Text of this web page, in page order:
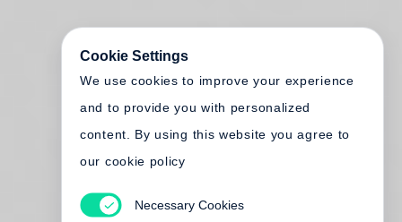
Cookie Settings
We use cookies to improve your experience
and to provide you with personalized
content. By using this website you agree to
our cookie policy
Necessary Cookies